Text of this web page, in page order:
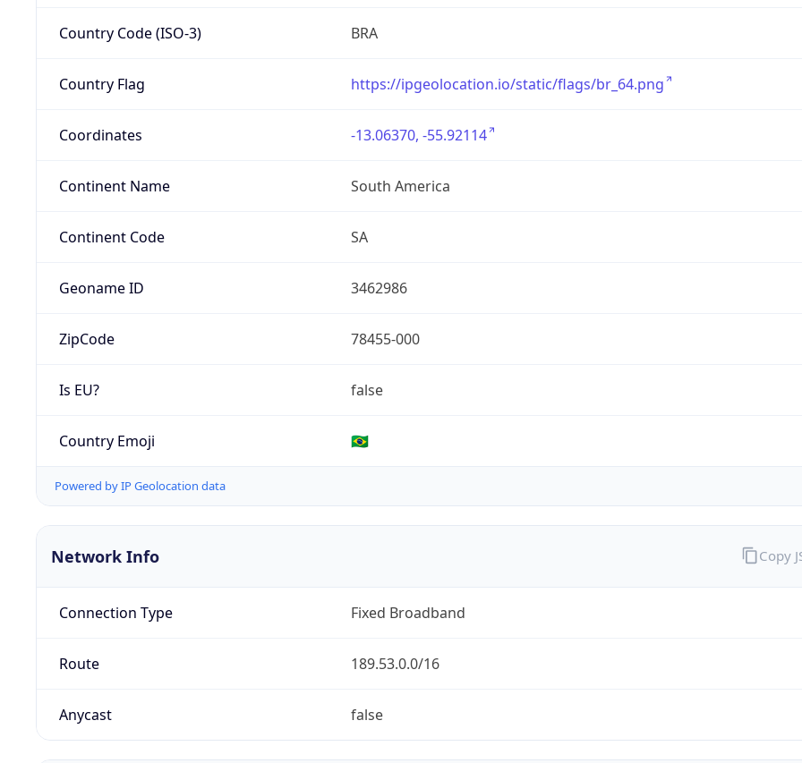
Country Code (ISO-3) BRA
Country Flag https://ipgeolocation.io/static/flags/br_64.png
Coordinates -13.06370, -55.92114
Continent Name South America
Continent Code SA
Geoname ID 3462986
ZipCode 78455-000
Is EU? false
Country Emoji 🇧🇷
Powered by IP Geolocation data
Network Info
Connection Type Fixed Broadband
Route 189.53.0.0/16
Anycast false
Copy